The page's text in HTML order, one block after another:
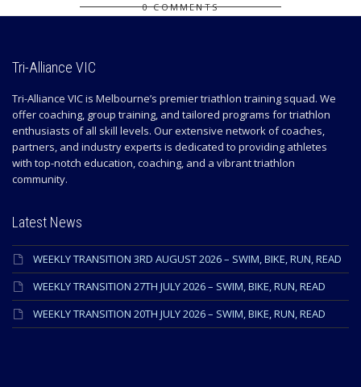
0 COMMENTS
Tri-Alliance VIC
Tri-Alliance VIC is Melbourne’s premier triathlon training squad. We
offer coaching, group training, and tailored programs for triathlon
enthusiasts of all skill levels. Our extensive network of coaches,
partners, and industry experts is dedicated to providing athletes
with top-notch education, coaching, and a vibrant triathlon
community.
Latest News
WEEKLY TRANSITION 3RD AUGUST 2026 – SWIM, BIKE, RUN, READ
WEEKLY TRANSITION 27TH JULY 2026 – SWIM, BIKE, RUN, READ
WEEKLY TRANSITION 20TH JULY 2026 – SWIM, BIKE, RUN, READ